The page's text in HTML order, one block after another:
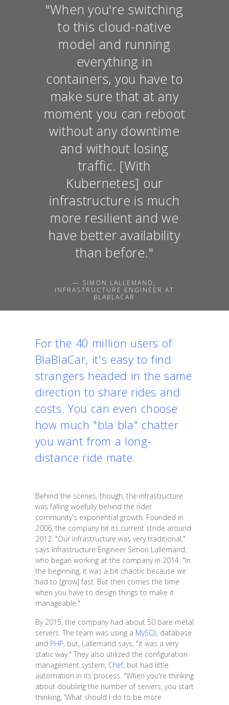
"When you're switching
to this cloud-native
model and running
everything in
containers, you have to
make sure that at any
moment you can reboot
without any downtime
and without losing
traffic. [With
Kubernetes] our
infrastructure is much
more resilient and we
have better availability
than before."
— SIMON LALLEMAND,
INFRASTRUCTURE ENGINEER AT
BLABLACAR
For the 40 million users of
BlaBlaCar, it's easy to find
strangers headed in the same
direction to share rides and
costs. You can even choose
how much "bla bla" chatter
you want from a long-
distance ride mate.
Behind the scenes, though, the infrastructure
was falling woefully behind the rider
community's exponential growth. Founded in
2006, the company hit its current stride around
2012. "Our infrastructure was very traditional,"
says Infrastructure Engineer Simon Lallemand,
who began working at the company in 2014. "In
the beginning, it was a bit chaotic because we
had to [grow] fast. But then comes the time
when you have to design things to make it
manageable."
By 2015, the company had about 50 bare metal
servers. The team was using a MySQLdatabase
and PHP, but, Lallemand says, "it was a very
static way." They also utilized the configuration
management system, Chef, but had little
automation in its process. "When you're thinking
about doubling the number of servers, you start
thinking, 'What should I do to be more